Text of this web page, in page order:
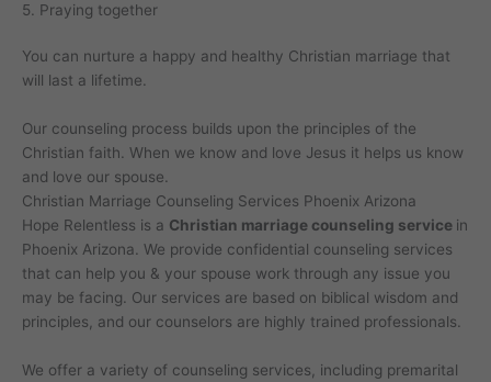
5. Praying together
You can nurture a happy and healthy Christian marriage that
will last a lifetime.
Our counseling process builds upon the principles of the
Christian faith. When we know and love Jesus it helps us know
and love our spouse.
Christian Marriage Counseling Services Phoenix Arizona
Hope Relentless is a Christian marriage counseling service in
Phoenix Arizona. We provide confidential counseling services
that can help you & your spouse work through any issue you
may be facing. Our services are based on biblical wisdom and
principles, and our counselors are highly trained professionals.
We offer a variety of counseling services, including premarital